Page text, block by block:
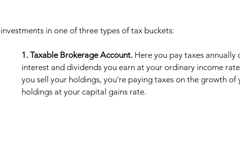
in one of three types of tax buckets:
1. Taxable Brokerage Account. Here you pay taxes annually
interest and dividends you earn at your ordinary income
you sell your holdings, you're paying taxes on the growth of
holdings at your capital gains rate.